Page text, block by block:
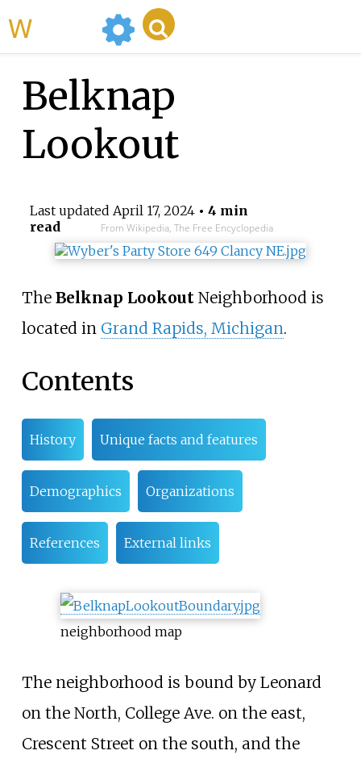
Belknap
Lookout
Last updated April 17, 2024• 4 min
read
From Wikipedia, The Free Encyclopedia
The Belknap LookoutNeighborhood is
located in Grand Rapids, Michigan.
Contents
History Unique facts and features
Demographics Organizations
References External links
neighborhood map
The neighborhood is bound by Leonard
on the North, College Ave. on the east,
Crescent Street on the south, and the